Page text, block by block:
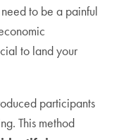
to be a painful
to land your
participants
This method